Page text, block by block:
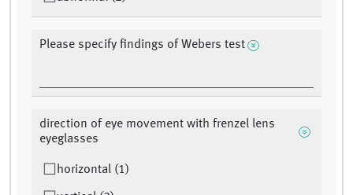
Please specify findings of Webers test
direction of eye movement with frenzel lens
eyeglasses
horizontal (1)